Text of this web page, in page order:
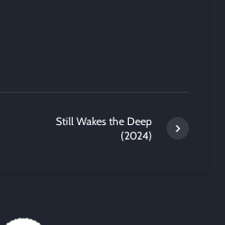
Still Wakes the Deep
(2024)